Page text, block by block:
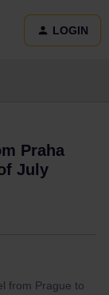
LOGIN
Praha
July
from Prague to